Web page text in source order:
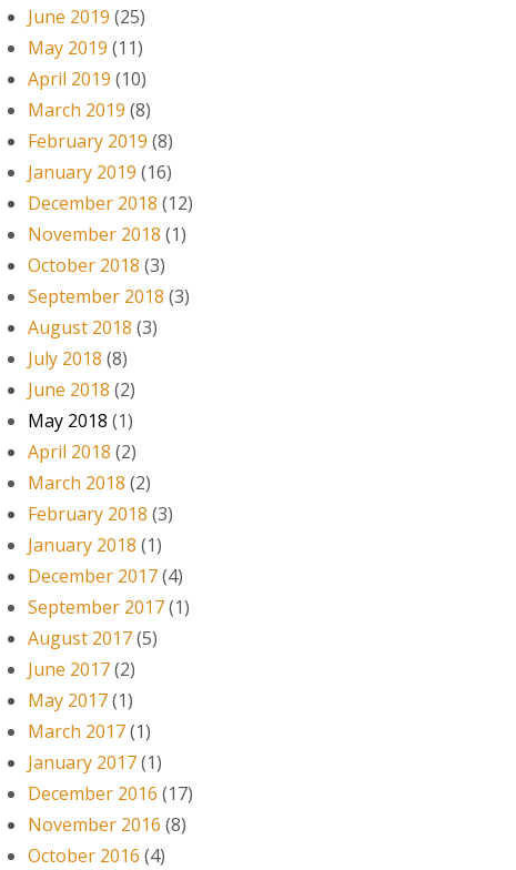
June 2019 (25)
May 2019 (11)
April 2019 (10)
March 2019 (8)
February 2019 (8)
January 2019 (16)
December 2018 (12)
November 2018 (1)
October 2018 (3)
September 2018 (3)
August 2018 (3)
July 2018 (8)
June 2018 (2)
May 2018 (1)
April 2018 (2)
March 2018 (2)
February 2018 (3)
January 2018 (1)
December 2017(4)
September 2017(1)
August 2017(5)
June 2017(2)
May 2017(1)
March 2017(1)
January 2017(1)
December 2016 (17)
November 2016 (8)
October 2016 (4)